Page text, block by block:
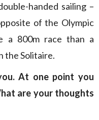
handed sailing –
of the Olympic
a 800m race than a
the Solitaire.
At one point you
are your thoughts